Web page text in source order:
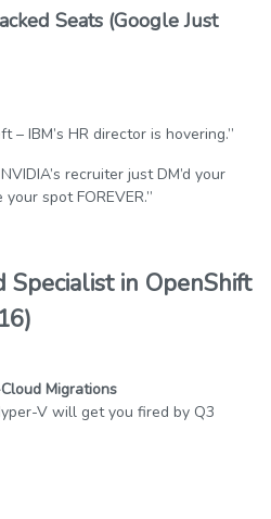
Seats (Google Just
– IBM’s HR director is hovering.”
recruiter just DM’d your
spot FOREVER.”
Specialist in OpenShift
Migrations
V will get you fired by Q3